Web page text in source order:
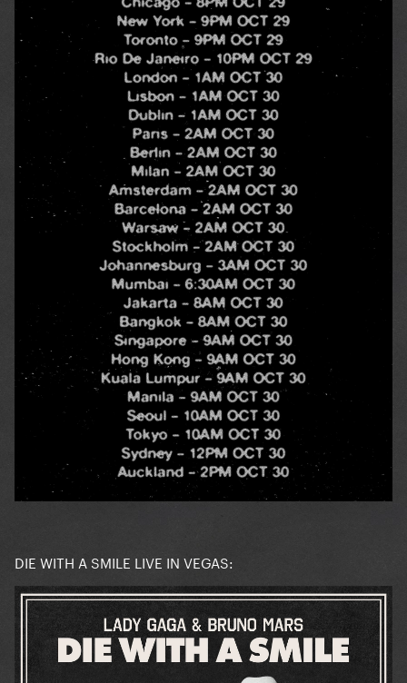
DIE WITH A SMILE LIVE IN VEGAS: